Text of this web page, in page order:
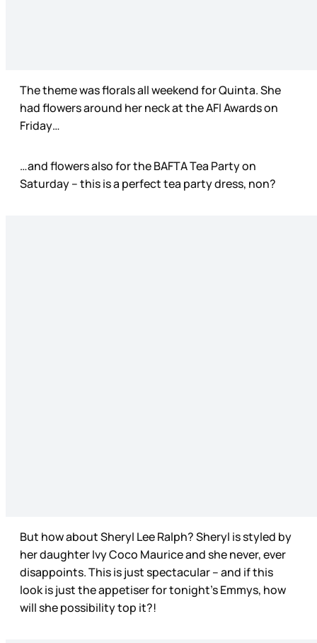
The theme was florals all weekend for Quinta. She
had flowers around her neck at the AFI Awards on
Friday…
…and flowers also for the BAFTA Tea Party on
Saturday – this is a perfect tea party dress, non?
But how about Sheryl Lee Ralph? Sheryl is styled by
her daughter Ivy Coco Maurice and she never, ever
disappoints. This is just spectacular – and if this
look is just the appetiser for tonight’s Emmys, how
will she possibility top it?!